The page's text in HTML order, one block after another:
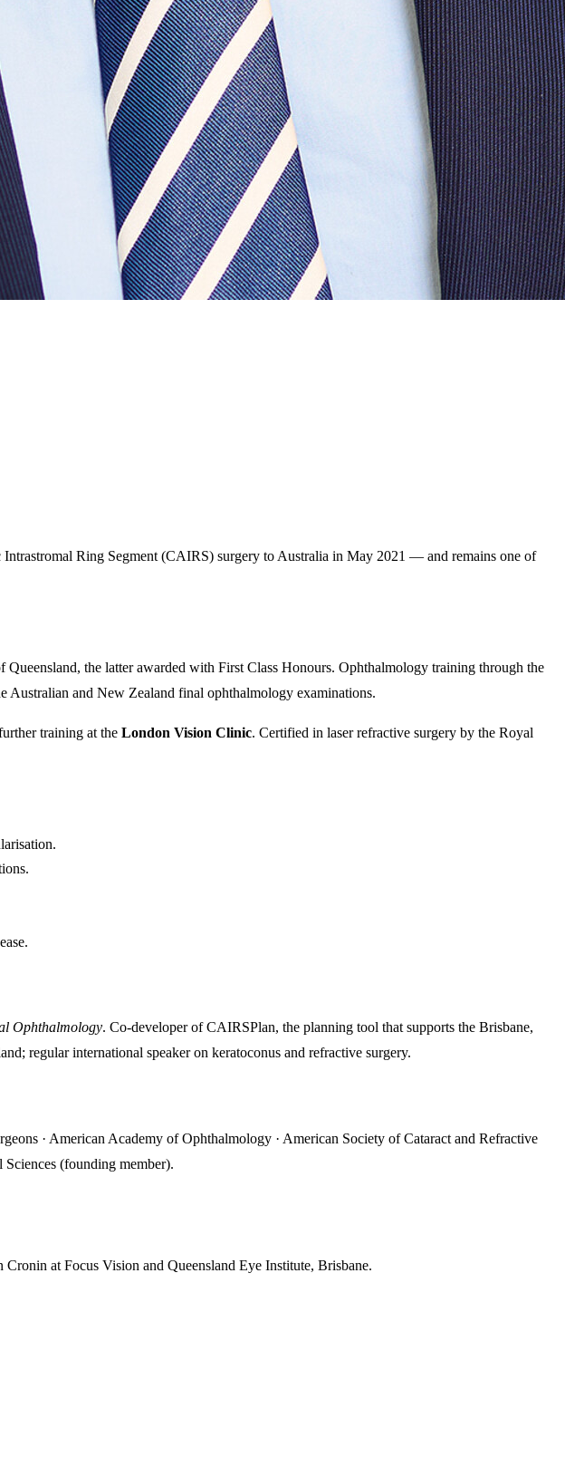
Ring Segment (CAIRS) surgery to Australia in May 2021 — and remains one of
the latter awarded with First Class Honours. Ophthalmology training through the
Australian and New Zealand final ophthalmology examinations.
training at the London Vision Clinic. Certified in laser refractive surgery by the Royal
Ophthalmology. Co-developer of CAIRSPlan, the planning tool that supports the Brisbane,
regular international speaker on keratoconus and refractive surgery.
· American Academy of Ophthalmology · American Society of Cataract and Refractive
(founding member).
at Focus Vision and Queensland Eye Institute, Brisbane.